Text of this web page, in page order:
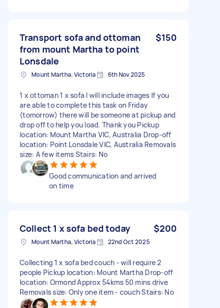
Transport sofa and ottoman
from mount Martha to point
Lonsdale
$150
Mount Martha, Victoria 6th Nov 2025
1 x ottoman 1 x sofa I will include images If you
are able to complete this task on Friday
(tomorrow) there will be someone at pickup and
drop off to help you load. Thank you Pickup
location: Mount Martha VIC, Australia Drop-off
location: Point Lonsdale VIC, Australia Removals
size: A few items Stairs: No
Good communication and arrived
on time
Collect 1 x sofa bed today $200
Mount Martha, Victoria 22nd Oct 2025
Collecting 1 x sofa bed couch - will require 2
people Pickup location: Mount Martha Drop-off
location: Ormond Approx 54kms 50 mins drive
Removals size: Only one item - couch Stairs: No